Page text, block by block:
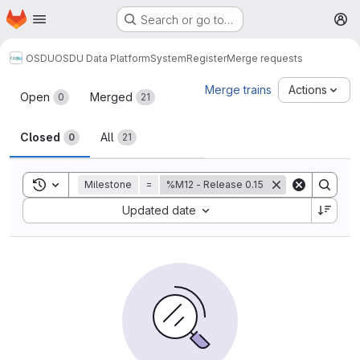
Skip to main content
Homepage Search or go to…
OSDUOSDU Data PlatformSystemRegisterMerge requests
Merge requests
Open 0 Merged 21
Closed 0 All 21
Merge trains Actions
Toggle search history
Milestone = %M12 - Release 0.15
Updated date
Sort by: